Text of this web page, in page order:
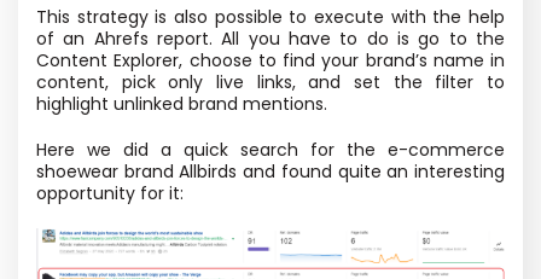
This strategy is also possible to execute with the help
of an Ahrefs report. All you have to do is go to the
Content Explorer, choose to find your brand’s name in
content, pick only live links, and set the filter to
highlight unlinked brand mentions.
Here we did a quick search for the e-commerce
shoewear brand Allbirds and found quite an interesting
opportunity for it: